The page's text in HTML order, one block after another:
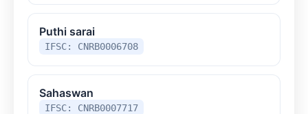
Puthi sarai
IFSC: CNRB0006708
Sahaswan
IFSC: CNRB0007717